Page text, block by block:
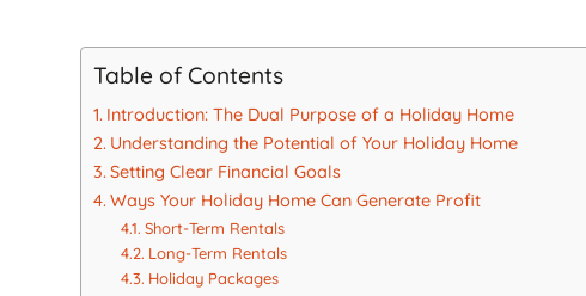
Table of Contents
Introduction: The Dual Purpose of a Holiday Home
Understanding the Potential of Your Holiday Home
Setting Clear Financial Goals
Ways Your Holiday Home Can Generate Profit
Short-Term Rentals
Long-Term Rentals
Holiday Packages